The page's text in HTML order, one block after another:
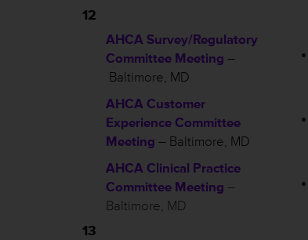
12
AHCA Survey/Regulatory
Committee Meeting –
Baltimore, MD
AHCA Customer
Experience Committee
Meeting – Baltimore, MD
AHCA Clinical Practice
Committee Meeting –
Baltimore, MD
13